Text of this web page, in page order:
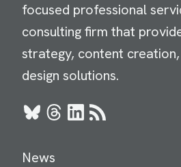
focused professional
consulting firm that
strategy, content creation,
design solutions.
BlueskyThreads
LinkedIn
RSS
News